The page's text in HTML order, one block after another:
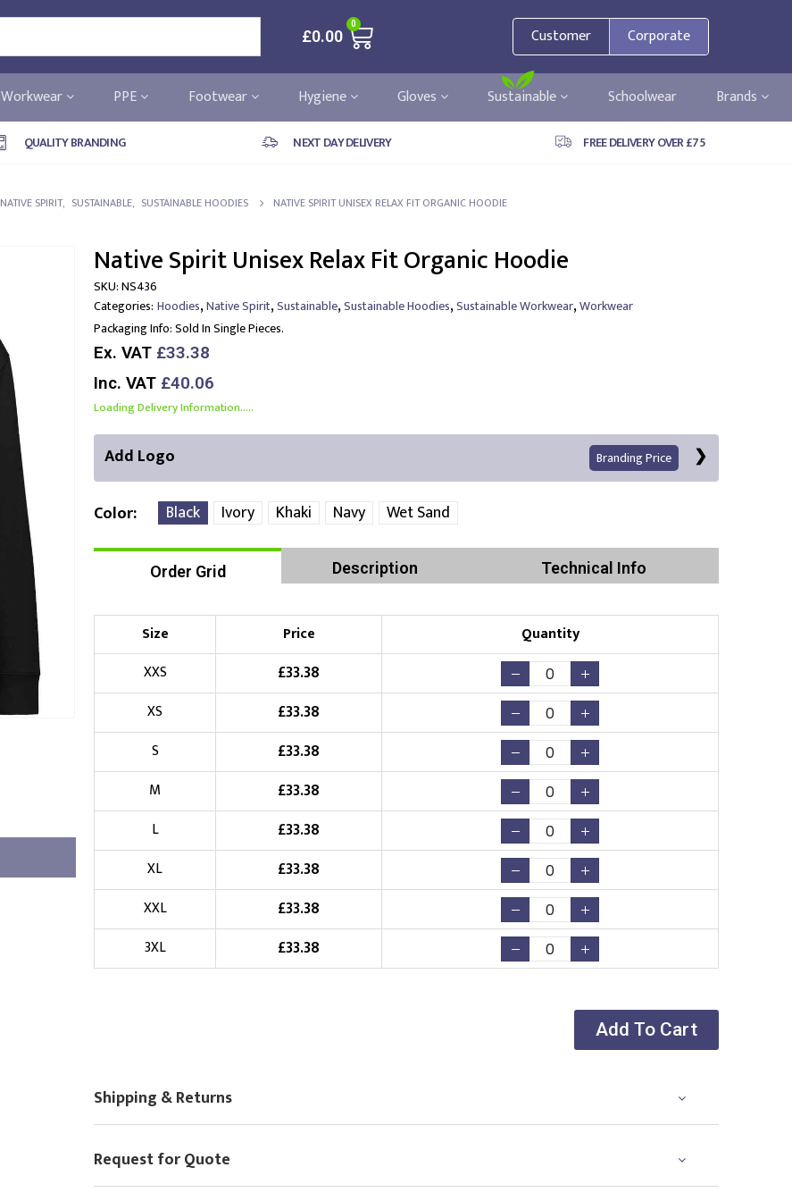
£0.00
0
Customer Corporate
Workwear PPE Footwear Hygiene Gloves Sustainable Schoolwear Brands
QUALITY BRANDING NEXT DAY DELIVERY FREE DELIVERY OVER £75
NATIVE SPIRIT, SUSTAINABLE, SUSTAINABLE HOODIES NATIVE SPIRIT UNISEX RELAX FIT ORGANIC HOODIE
Native Spirit Unisex Relax Fit Organic Hoodie
SKU:NS436
Categories: Hoodies,Native Spirit,Sustainable,Sustainable Hoodies,Sustainable Workwear,Workwear
Packaging Info:Sold In Single Pieces.
Ex. VAT £33.38
Inc. VAT £40.06
Loading Delivery Information.....
Add Logo Branding Price
Right Position
Choose Branding Technique Check Pricing
Choose your Logo
New Logo(Setup Fee:£10.00) Existing Logo(No Setup Fee)
Choose Logo
Color Black Ivory Khaki Navy Wet Sand
Order Grid Description Technical Info
Size Price
Quantity
XXS
£33.38
XS £33.38
S £33.38
M £33.38
L £33.38
XL £33.38
XXL £33.38
3XL £33.38
Add To Cart
Shipping & Returns
Request for Quote